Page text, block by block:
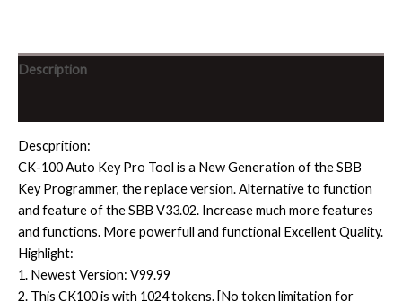
Description
Descprition:
CK-100 Auto Key Pro Tool is a New Generation of the SBB
Key Programmer, the replace version. Alternative to function
and feature of the SBB V33.02. Increase much more features
and functions. More powerfull and functional Excellent Quality.
Highlight:
1. Newest Version: V99.99
2. This CK100 is with 1024 tokens. [No token limitation for